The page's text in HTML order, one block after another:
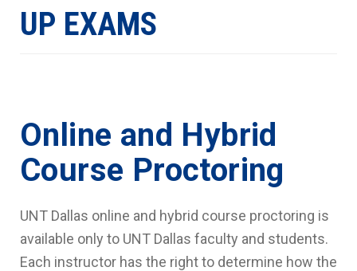
UP EXAMS
Online and Hybrid
Course Proctoring
UNT Dallas online and hybrid course proctoring is
available only to UNT Dallas faculty and students.
Each instructor has the right to determine how the